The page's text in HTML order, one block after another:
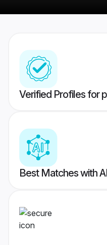
Verified Profiles for
Best Matches with